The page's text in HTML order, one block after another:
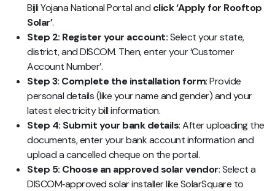
Bijli Yojana National Portal and click ‘Apply for Rooftop
Solar’.
Step 2: Register your account:Select your state,
district, and DISCOM. Then, enter your ‘Customer
Account Number’.
Step 3: Complete the installation form: Provide
personal details (like your name and gender) and your
latest electricity bill information.
Step 4: Submit your bank details: After uploading the
documents, enter your bank account information and
upload a cancelled cheque on the portal.
Step 5: Choose an approved solar vendor: Select a
DISCOM‑approved solar installer like SolarSquare to